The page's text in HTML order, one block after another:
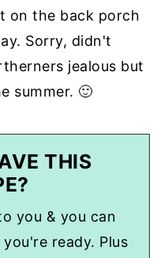
on the back porch
Sorry, didn't
jealous but
summer. 🙂
THIS
you & you can
ready. Plus